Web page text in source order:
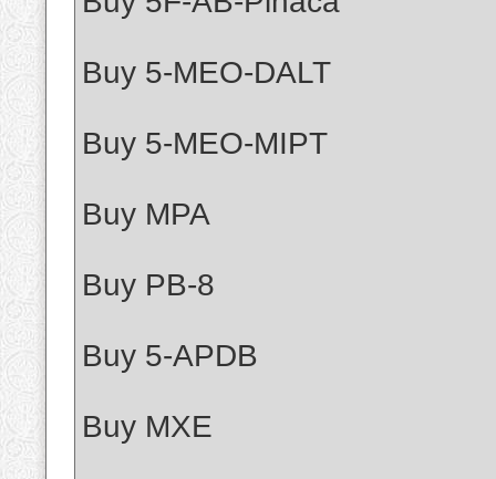
Buy 5-MEO-DALT
Buy 5-MEO-MIPT
Buy MPA
Buy PB-8
Buy 5-APDB
Buy MXE